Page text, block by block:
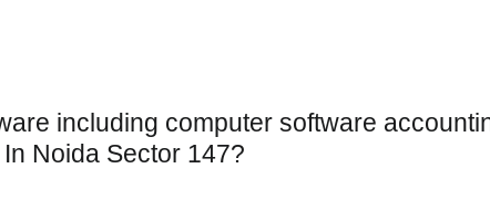
including computer software
Noida Sector 147?